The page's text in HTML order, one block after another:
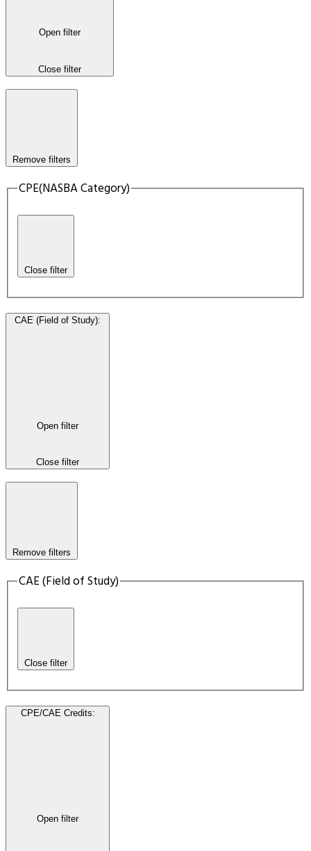
Open filter
Close filter
Remove filters
CPE(NASBA Category)
Close filter
CAE (Field of Study):
Open filter
Close filter
Remove filters
CAE (Field of Study)
Close filter
CPE/CAE Credits:
Open filter